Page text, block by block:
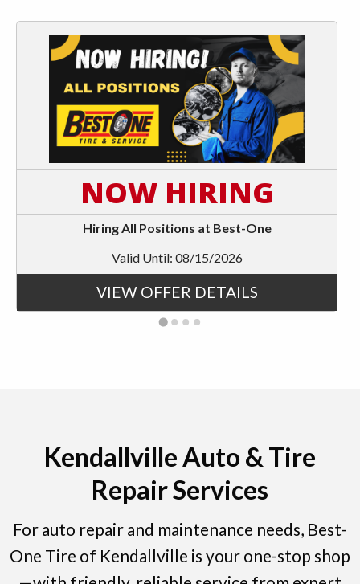
NOW HIRING
Hiring All Positions at Best-One
Valid Until: 08/15/2026
VIEW OFFER DETAILS
Kendallville Auto & Tire
Repair Services
For auto repair and maintenance needs, Best-
One Tire of Kendallville is your one-stop shop